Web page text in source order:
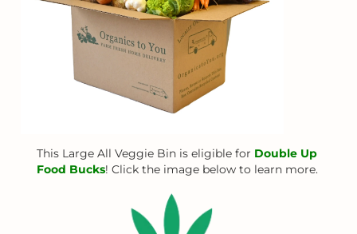
This Large All Veggie Bin is eligible for Double Up
Food Bucks! Click the image below to learn more.